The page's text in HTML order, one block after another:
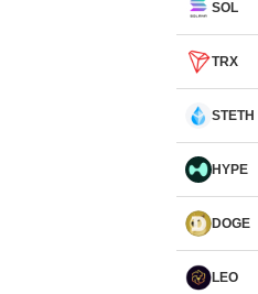
SOL
TRX
STETH
HYPE
DOGE
LEO